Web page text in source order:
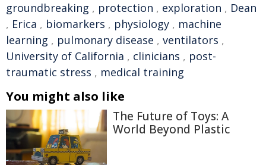
groundbreaking , protection , exploration , Dean
, Erica , biomarkers , physiology , machine
learning , pulmonary disease , ventilators ,
University of California , clinicians , post-
traumatic stress , medical training
You might also like
The Future of Toys: A
World Beyond Plastic